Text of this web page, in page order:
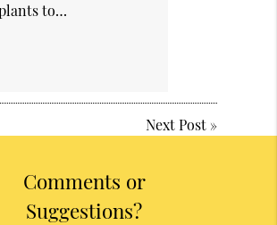
to…
Next Post»
Comments or
Suggestions?